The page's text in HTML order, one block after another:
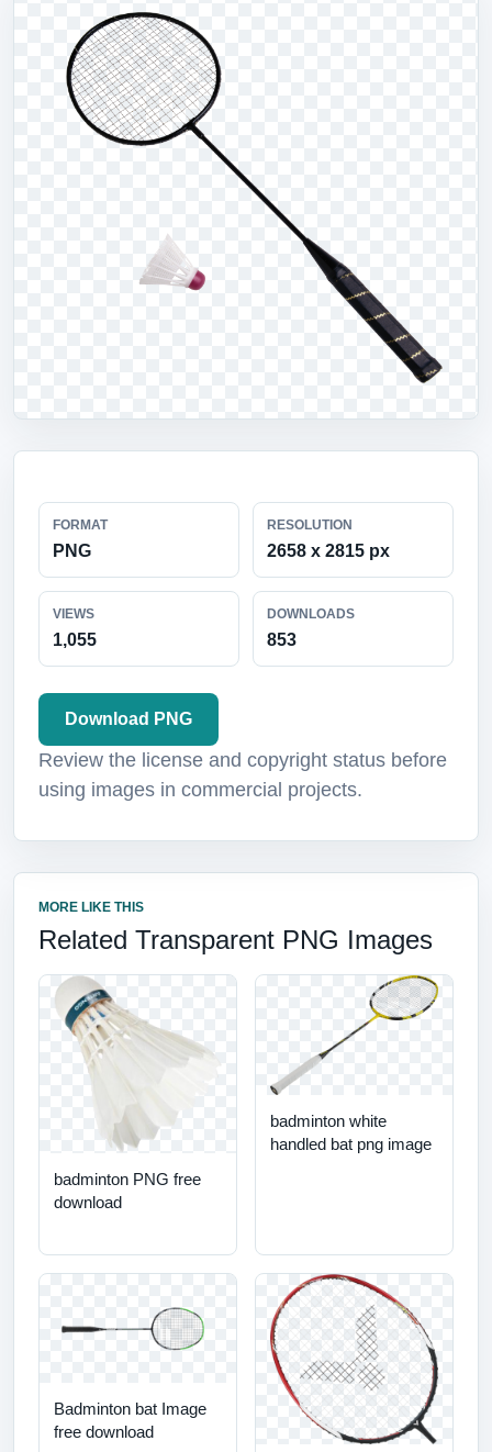
FORMAT
PNG
RESOLUTION
2658 x 2815 px
VIEWS
1,055
DOWNLOADS
853
Download PNG
Review the license and copyright status before
using images in commercial projects.
MORE LIKE THIS
Related Transparent PNG Images
badminton PNG free
download
badminton white
handled bat png image
Badminton bat Image
free download